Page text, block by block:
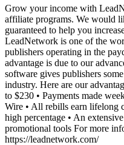
Grow your income with
affiliate programs. We would
guaranteed to help you
LeadNetwork is one of the
publishers operating in the
advantage is due to our
software gives publishers
industry. Here are our
to $230 • Payments made
Wire • All rebills earn lifelong
high percentage • An
promotional tools For more
https://leadnetwork.com/